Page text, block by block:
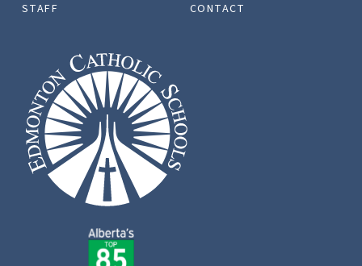
STAFF
CONTACT